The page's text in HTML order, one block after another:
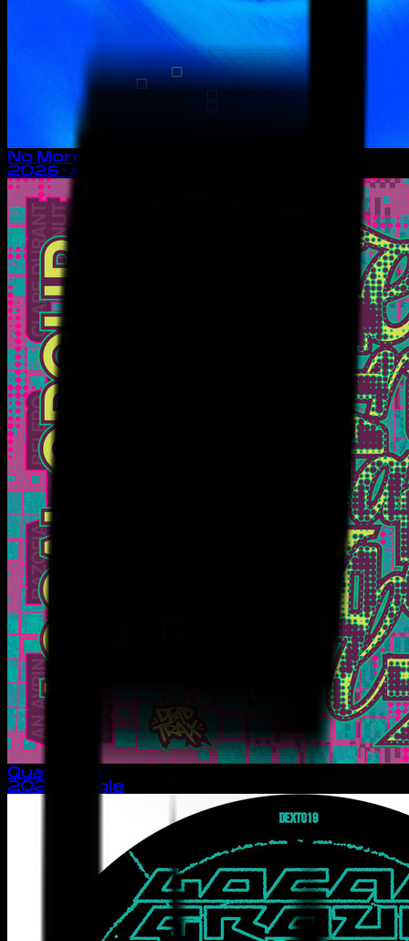
No More Tears
2025 · single
Quantacid
2025
· single